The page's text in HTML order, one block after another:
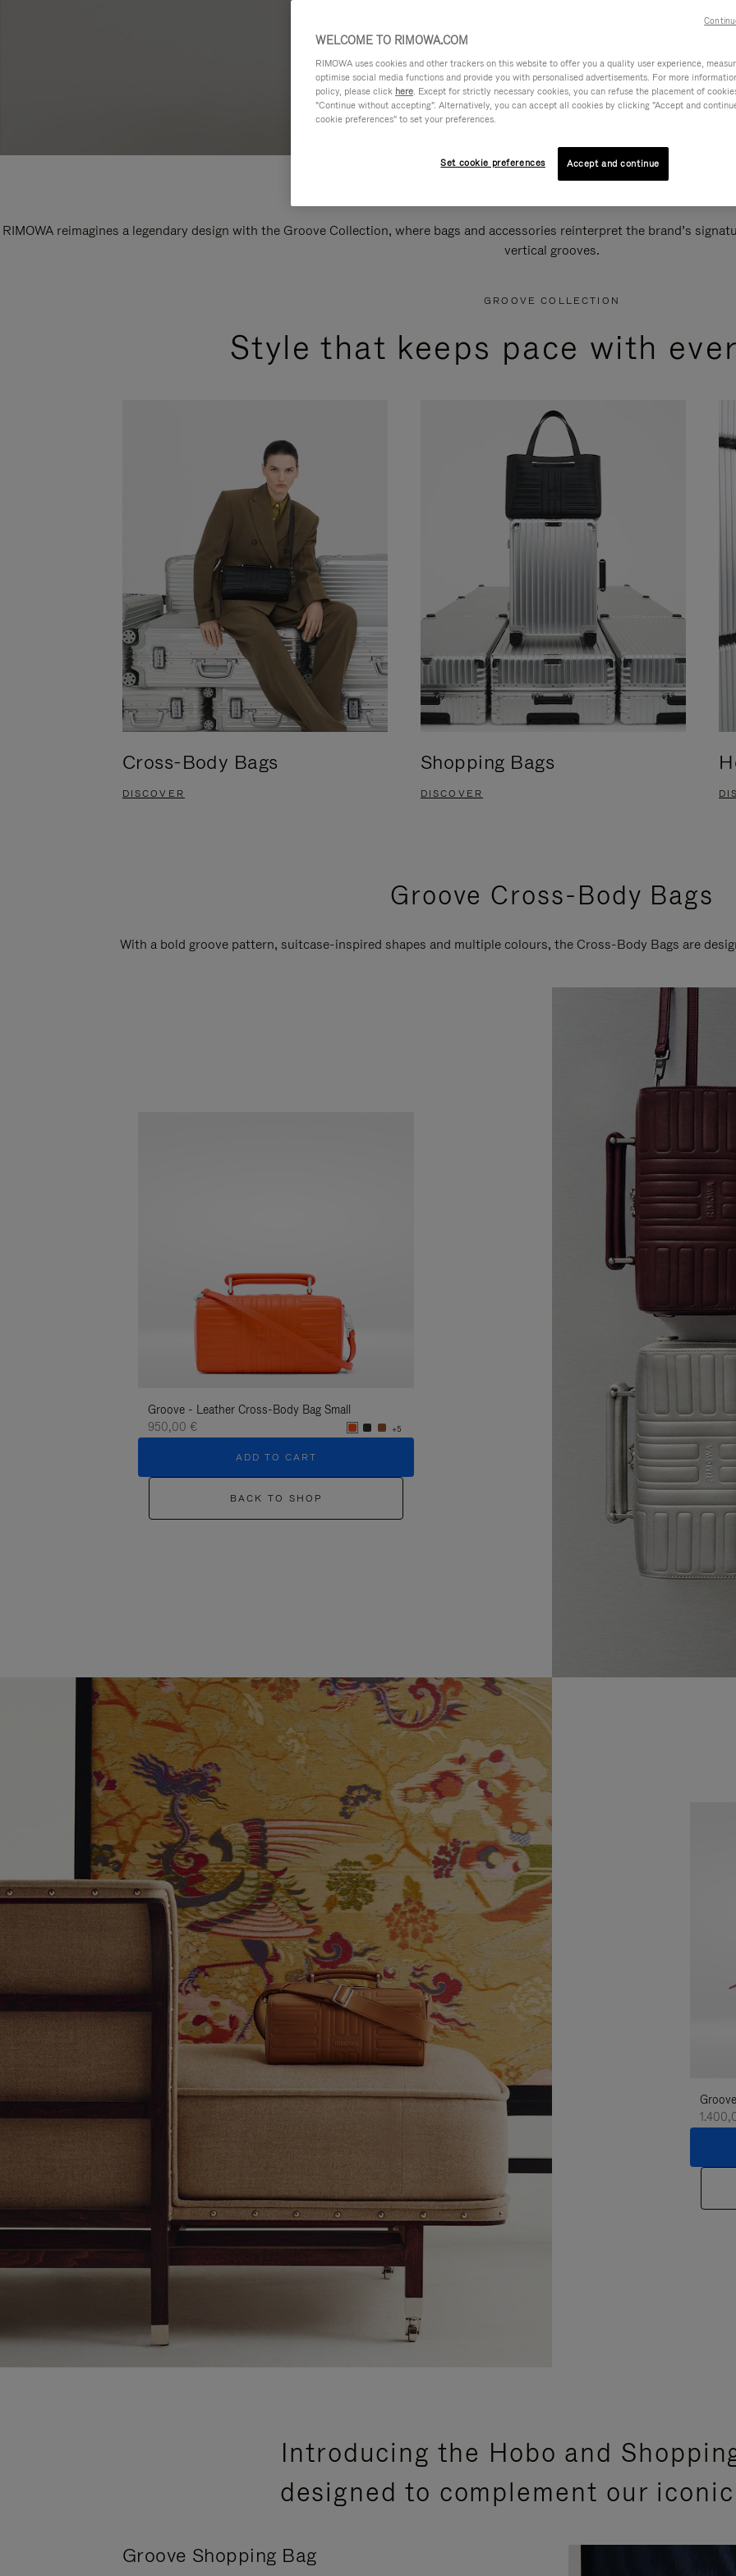
RIMOWA reimagines a legendary design with the Groove Collection, where bags and accessories reinterpret the brand’s
vertical grooves.
GROOVE COLLECTION
Style that keeps pace with
Cross-Body Bags
DISCOVER
Shopping Bags
DISCOVER
Groove Cross-Body Bags
With a bold groove pattern, suitcase-inspired shapes and multiple colours, the Cross-Body Bags are
Groove - Leather Cross-Body Bag Small
950,00 €
+5
ADD TO CART
BACK TO SHOP
Introducing the Hobo and
designed to complement our
Groove Shopping Bag
WELCOME TO RIMOWA.COM
RIMOWA uses cookies and other trackers on this website to offer you a quality user experience,
optimise social media functions and provide you with personalised advertisements. For more
policy, please click here. Except for strictly necessary cookies, you can refuse the placement of
"Continue without accepting". Alternatively, you can accept all cookies by clicking "Accept and
cookie preferences" to set your preferences.
Set cookie preferences Accept and continue